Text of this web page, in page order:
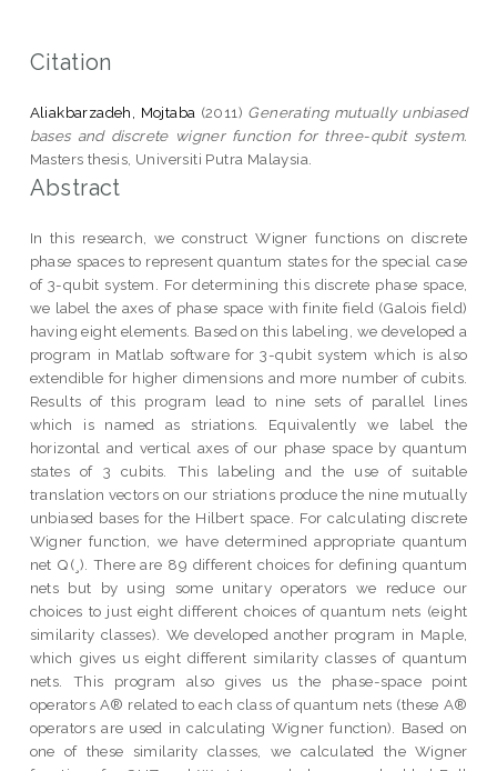
Citation
Aliakbarzadeh, Mojtaba (2011) Generating mutually unbiased
bases and discrete wigner function for three-qubit system.
Masters thesis, Universiti Putra Malaysia.
Abstract
In this research, we construct Wigner functions on discrete
phase spaces to represent quantum states for the special case
of 3-qubit system. For determining this discrete phase space,
we label the axes of phase space with finite field (Galois field)
having eight elements. Based on this labeling, we developed a
program in Matlab software for 3-qubit system which is also
extendible for higher dimensions and more number of cubits.
Results of this program lead to nine sets of parallel lines
which is named as striations. Equivalently we label the
horizontal and vertical axes of our phase space by quantum
states of 3 cubits. This labeling and the use of suitable
translation vectors on our striations produce the nine mutually
unbiased bases for the Hilbert space. For calculating discrete
Wigner function, we have determined appropriate quantum
net Q(¸). There are 89 different choices for defining quantum
nets but by using some unitary operators we reduce our
choices to just eight different choices of quantum nets (eight
similarity classes). We developed another program in Maple,
which gives us eight different similarity classes of quantum
nets. This program also gives us the phase-space point
operators A® related to each class of quantum nets (these A®
operators are used in calculating Wigner function). Based on
one of these similarity classes, we calculated the Wigner